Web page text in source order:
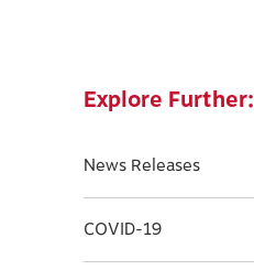
Explore Further:
News Releases
COVID-19